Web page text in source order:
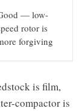
— low-
rotor is
forgiving
is film,
compactor is